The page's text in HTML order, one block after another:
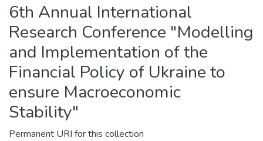
6th Annual International
Research Conference "Modelling
and Implementation of the
Financial Policy of Ukraine to
ensure Macroeconomic
Stability"
Permanent URI for this collection